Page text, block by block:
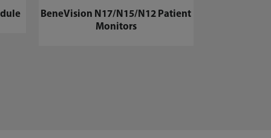
BeneVision N17/N15/N12 Patient
Monitors